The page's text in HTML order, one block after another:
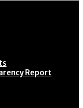
Report